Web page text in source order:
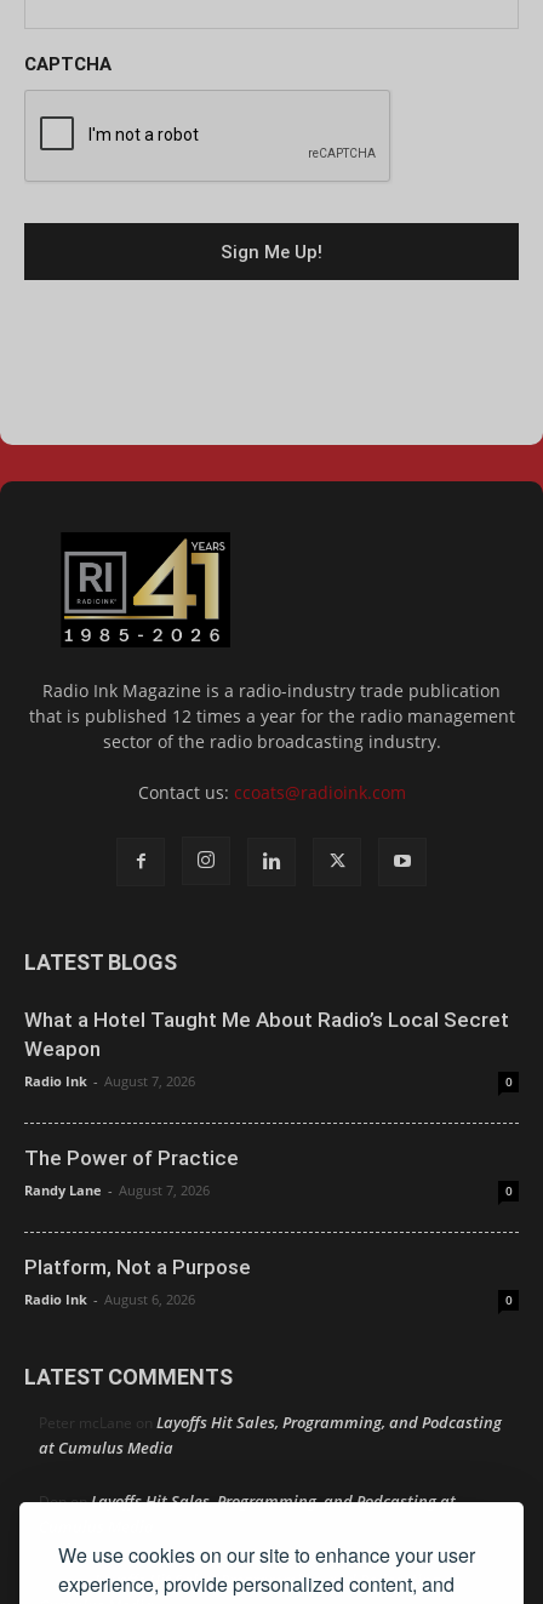
We use cookies on our site to enhance your user
experience, provide personalized content, and
CAPTCHA
Radio Ink Magazine is a radio-industry trade publication
that is published 12 times a year for the radio management
sector of the radio broadcasting industry.
Contact us: ccoats@radioink.com
LATEST BLOGS
What a Hotel Taught Me About Radio’s Local Secret
Weapon
Radio Ink - August 7, 2026 0
The Power of Practice
Randy Lane - August 7, 2026 0
Platform, Not a Purpose
Radio Ink - August 6, 2026 0
LATEST COMMENTS
Peter mcLane on Layoffs Hit Sales, Programming, and Podcasting
at Cumulus Media
DononLayoffs Hit Sales, Programming, and Podcasting at
jimwonLayoffs Hit Sales, Programming, and Podcasting at